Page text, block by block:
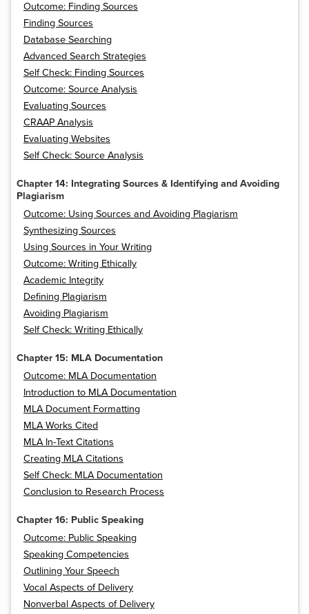
Outcome: Finding Sources
Finding Sources
Database Searching
Advanced Search Strategies
Self Check: Finding Sources
Outcome: Source Analysis
Evaluating Sources
CRAAP Analysis
Evaluating Websites
Self Check: Source Analysis
Chapter 14: Integrating Sources & Identifying and Avoiding
Plagiarism
Outcome: Using Sources and Avoiding Plagiarism
Synthesizing Sources
Using Sources in Your Writing
Outcome: Writing Ethically
Academic Integrity
Defining Plagiarism
Avoiding Plagiarism
Self Check: Writing Ethically
Chapter 15: MLA Documentation
Outcome: MLA Documentation
Introduction to MLA Documentation
MLA Document Formatting
MLA Works Cited
MLA In-Text Citations
Creating MLA Citations
Self Check: MLA Documentation
Conclusion to Research Process
Chapter 16: Public Speaking
Outcome: Public Speaking
Speaking Competencies
Outlining Your Speech
Vocal Aspects of Delivery
Nonverbal Aspects of Delivery